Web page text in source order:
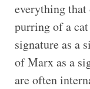
everything that
purring of a
signature as a
of Marx as a
are often